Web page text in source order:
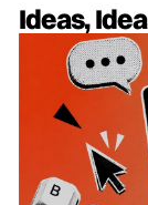
Ideas,